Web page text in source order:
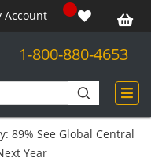
Account
1-800-880-4653
89% See Global Central
Year